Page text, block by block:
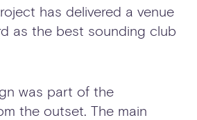
has delivered a venue
as the best sounding club
was part of the
the outset. The main